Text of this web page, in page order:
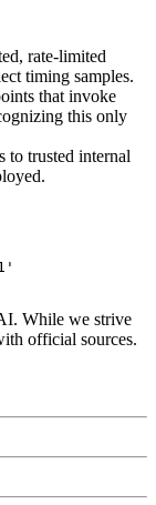
rate-limited
timing samples.
that invoke
this only
to trusted internal
While we strive
official sources.